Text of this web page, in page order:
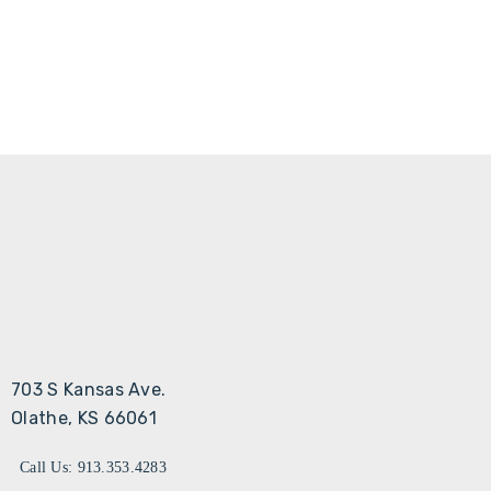
703 S Kansas Ave.
Olathe, KS 66061
Call Us: 913.353.4283